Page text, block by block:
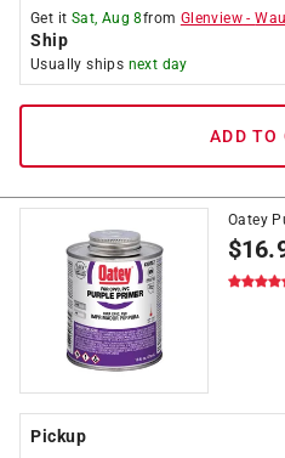
Get it Sat, Aug 8from Glenview -
Ship
Usually ships next day
ADD TO
Oatey
$
Pickup